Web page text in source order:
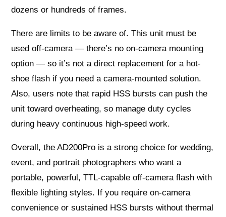
dozens or hundreds of frames.
There are limits to be aware of. This unit must be
used off-camera — there’s no on-camera mounting
option — so it’s not a direct replacement for a hot-
shoe flash if you need a camera-mounted solution.
Also, users note that rapid HSS bursts can push the
unit toward overheating, so manage duty cycles
during heavy continuous high-speed work.
Overall, the AD200Pro is a strong choice for wedding,
event, and portrait photographers who want a
portable, powerful, TTL-capable off-camera flash with
flexible lighting styles. If you require on-camera
convenience or sustained HSS bursts without thermal